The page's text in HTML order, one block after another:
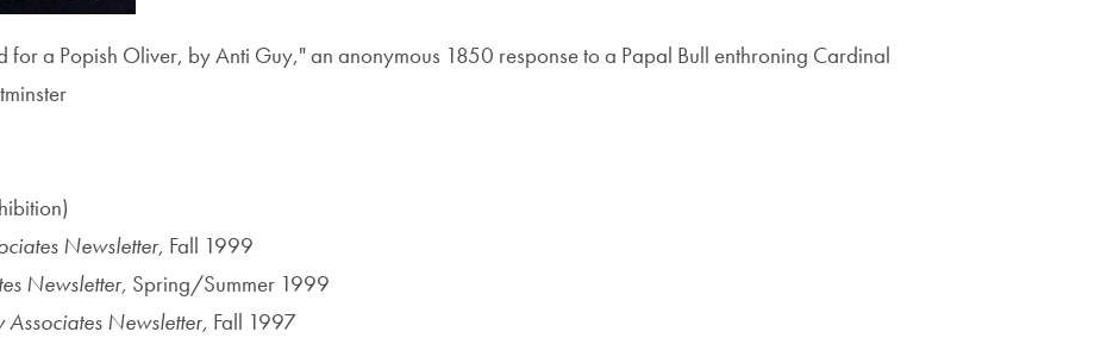
for a Popish Oliver, by Anti Guy," an anonymous 1850 response to a Papal Bull enthroning Cardinal
Newsletter, Fall 1999
Newsletter, Spring/Summer 1999
Associates Newsletter, Fall 1997